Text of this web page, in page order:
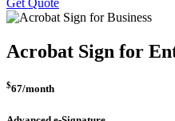
Get Quote
Acrobat Sign for
$67/month